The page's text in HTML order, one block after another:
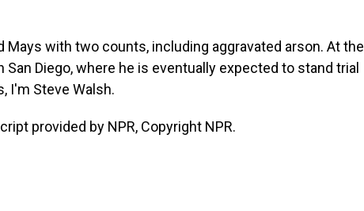
Mays with two counts, including aggravated arson. At the
Diego, where he is eventually expected to stand trial
I'm Steve Walsh.
provided by NPR, Copyright NPR.